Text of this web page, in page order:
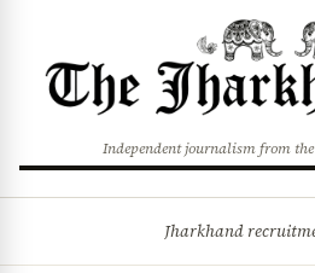
Independent journalism from